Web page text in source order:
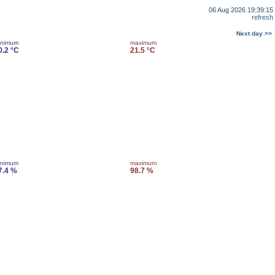
06 Aug 2026 19:39:15
refresh
Next day >>
°C
maximum
21.5 °C
%
maximum
98.7 %